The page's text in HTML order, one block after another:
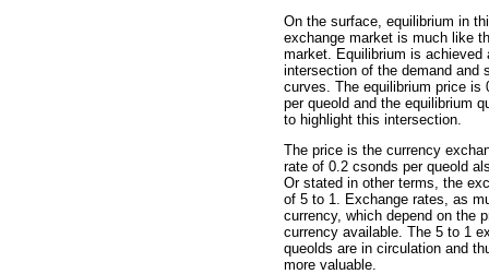
On the surface, equilibrium in
exchange market is much like
market. Equilibrium is achieved
intersection of the demand and
curves. The equilibrium price is
per queold and the equilibrium
to highlight this intersection.
The price is the currency
rate of 0.2 csonds per queold
Or stated in other terms, the
of 5 to 1. Exchange rates, as
currency, which depend on the
currency available. The 5 to 1
queolds are in circulation and
more valuable.